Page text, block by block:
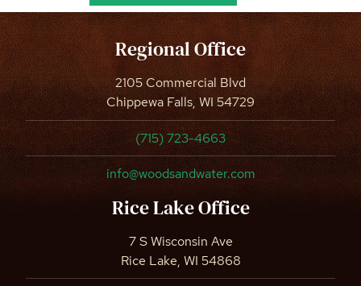
Regional Office
2105 Commercial Blvd
Chippewa Falls, WI 54729
(715) 723-4663
info@woodsandwater.com
Rice Lake Office
7 S Wisconsin Ave
Rice Lake, WI 54868